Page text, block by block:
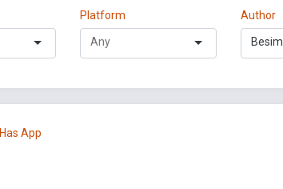
Platform Author
Besim
Has App